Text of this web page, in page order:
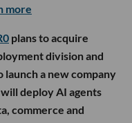
more
plans to acquire
division and
launch a new company
deploy AI agents
commerce and